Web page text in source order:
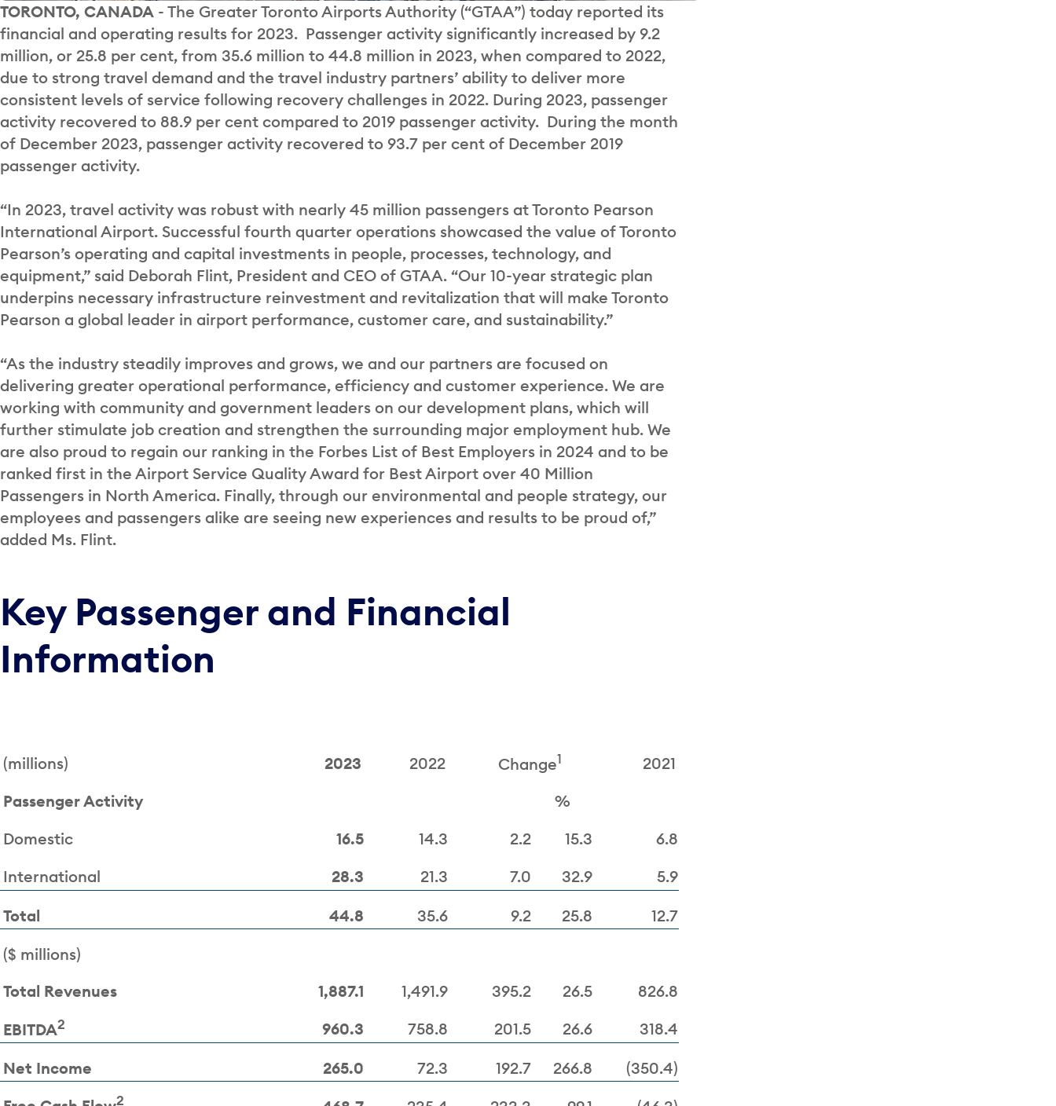
TORONTO, CANADA - The Greater Toronto Airports Authority (“GTAA”) today reported its
financial and operating results for 2023. Passenger activity significantly increased by 9.2
million, or 25.8 per cent, from 35.6 million to 44.8 million in 2023, when compared to 2022,
due to strong travel demand and the travel industry partners’ ability to deliver more
consistent levels of service following recovery challenges in 2022. During 2023, passenger
activity recovered to 88.9 per cent compared to 2019 passenger activity. During the month
of December 2023, passenger activity recovered to 93.7 per cent of December 2019
passenger activity.
“In 2023, travel activity was robust with nearly 45 million passengers at Toronto Pearson
International Airport. Successful fourth quarter operations showcased the value of Toronto
Pearson’s operating and capital investments in people, processes, technology, and
equipment,” said Deborah Flint, President and CEO of GTAA. “Our 10-year strategic plan
underpins necessary infrastructure reinvestment and revitalization that will make Toronto
Pearson a global leader in airport performance, customer care, and sustainability.”
“As the industry steadily improves and grows, we and our partners are focused on
delivering greater operational performance, efficiency and customer experience. We are
working with community and government leaders on our development plans, which will
further stimulate job creation and strengthen the surrounding major employment hub. We
are also proud to regain our ranking in the Forbes List of Best Employers in 2024 and to be
ranked first in the Airport Service Quality Award for Best Airport over 40 Million
Passengers in North America. Finally, through our environmental and people strategy, our
employees and passengers alike are seeing new experiences and results to be proud of,”
added Ms. Flint.
Key Passenger and Financial
Information
(millions) 2023 2022 Change1
2021
Passenger Activity
%
Domestic
16.5 14.3 2.2 15.3
6.8
International
28.3 21.3 7.0 32.9
5.9
Total
44.8 35.6 9.2 25.8
12.7
($ millions)
Total Revenues
1,887.1 1,491.9 395.2 26.5
826.8
EBITDA2 960.3 758.8 201.5 26.6
318.4
Net Income
265.0 72.3 192.7 266.8
(350.4)
2